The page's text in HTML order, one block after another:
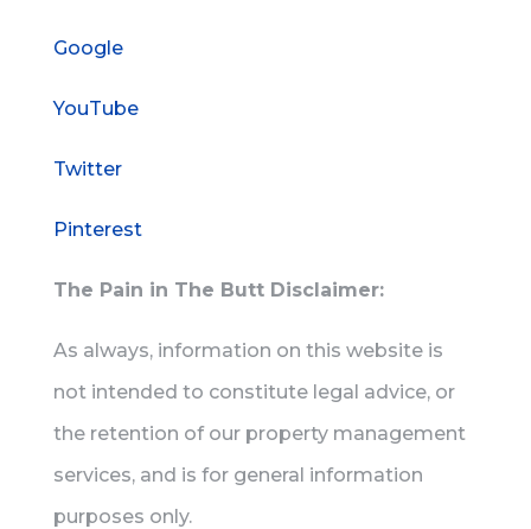
Google
YouTube
Twitter
Pinterest
The Pain in The Butt Disclaimer:
As always, information on this website is
not intended to constitute legal advice, or
the retention of our property management
services, and is for general information
purposes only.